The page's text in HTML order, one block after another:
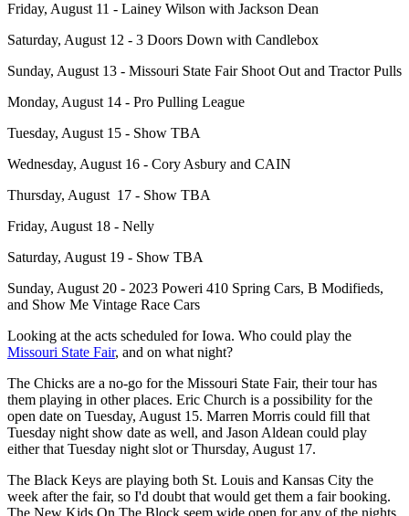
Friday, August 11 - Lainey Wilson with Jackson Dean
Saturday, August 12 - 3 Doors Down with Candlebox
Sunday, August 13 - Missouri State Fair Shoot Out and Tractor Pulls
Monday, August 14 - Pro Pulling League
Tuesday, August 15 - Show TBA
Wednesday, August 16 - Cory Asbury and CAIN
Thursday, August 17 - Show TBA
Friday, August 18 - Nelly
Saturday, August 19 - Show TBA
Sunday, August 20 - 2023 Poweri 410 Spring Cars, B Modifieds,
and Show Me Vintage Race Cars
Looking at the acts scheduled for Iowa. Who could play the
Missouri State Fair, and on what night?
The Chicks are a no-go for the Missouri State Fair, their tour has
them playing in other places. Eric Church is a possibility for the
open date on Tuesday, August 15. Marren Morris could fill that
Tuesday night show date as well, and Jason Aldean could play
either that Tuesday night slot or Thursday, August 17.
The Black Keys are playing both St. Louis and Kansas City the
week after the fair, so I'd doubt that would get them a fair booking.